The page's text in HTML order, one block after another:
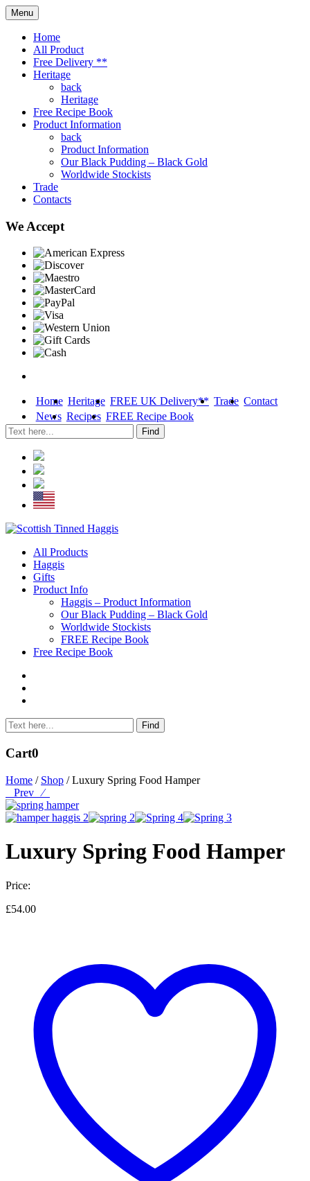
Menu
Home
All Product
Free Delivery **
Heritage
back
Heritage
Free Recipe Book
Product Information
back
Product Information
Our Black Pudding – Black Gold
Worldwide Stockists
Trade
Contacts
We Accept
Home Heritage FREE UK Delivery** Trade Contact
News Recipes FREE Recipe Book
Skip
content
All Products
Haggis
Gifts
Product Info
Haggis – Product Information
Our Black Pudding – Black Gold
Worldwide Stockists
FREE Recipe Book
Free Recipe Book
Cart0
Home / Shop / Luxury Spring Food Hamper
Prev ⁄
Luxury Spring Food Hamper
Price:
£54.00